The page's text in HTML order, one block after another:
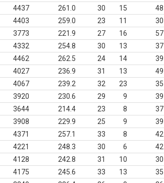
4437 261.0 30 15 48
4403 259.0 23 11 30
3773 221.9 27 16 57
4332 254.8 30 13 37
4462 262.5 24 14 39
4027 236.9 31 13 49
4067 239.2 32 23 35
3920 230.6 29 9 39
3644 214.4 23 8 37
3908 229.9 25 9 39
4371 257.1 33 8 42
4221 248.3 30 6 42
4128 242.8 31 10 30
4175 245.6 33 13 35